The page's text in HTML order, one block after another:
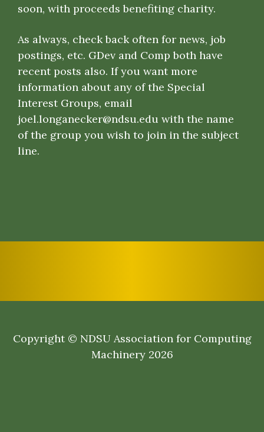
soon, with proceeds benefiting charity.
As always, check back often for news, job
postings, etc. GDev and Comp both have
recent posts also. If you want more
information about any of the Special
Interest Groups, email
joel.longanecker@ndsu.edu with the name
of the group you wish to join in the subject
line.
Copyright © NDSU Association for Computing
Machinery 2026